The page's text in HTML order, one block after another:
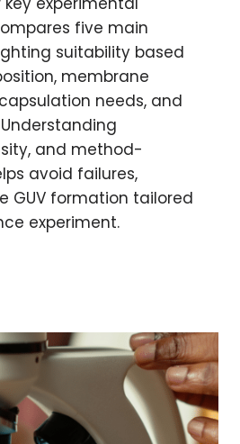
five main
suitability based
membrane
needs, and
and method-
avoid failures,
GUV formation tailored
experiment.